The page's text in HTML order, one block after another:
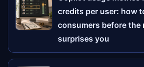
credits per user: how
consumers before the
surprises you